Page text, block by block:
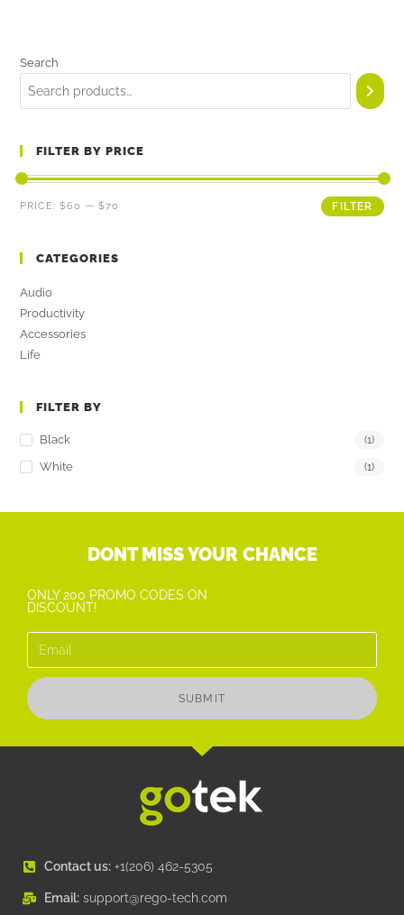
Search
FILTER BY PRICE
FILTER
PRICE:$60 —$70
CATEGORIES
Audio
Productivity
Accessories
Life
FILTER BY
Black (1)
White (1)
DONT MISS YOUR CHANCE
ONLY 200 PROMO CODES ON
DISCOUNT!
SUBMIT
Contact us:+1(206) 462-5305
Email:support@rego-tech.com